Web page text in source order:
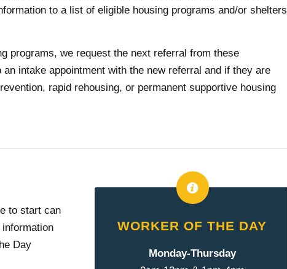
to a list of eligible housing programs and/or shelters
programs, we request the next referral from these
intake appointment with the new referral and if they are
rapid rehousing, or permanent supportive housing
to start can
Day
WORKER OF THE DAY
Monday-Thursday